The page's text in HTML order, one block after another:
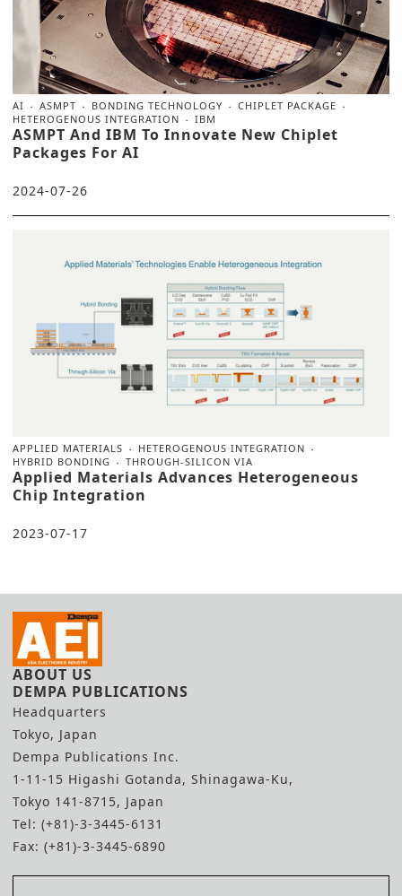
AI ASMPT BONDING TECHNOLOGY
CHIPLET PACKAGE
HETEROGENOUS INTEGRATION
IBM
ASMPT And IBM To Innovate New Chiplet
Packages For AI
2024-07-26
APPLIED MATERIALS
HETEROGENOUS INTEGRATION
HYBRID BONDING
THROUGH-SILICON VIA
Applied Materials Advances Heterogeneous
Chip Integration
2023-07-17
ABOUT US
DEMPA PUBLICATIONS
Headquarters
Tokyo, Japan
Dempa Publications Inc.
1-11-15 Higashi Gotanda, Shinagawa-Ku,
Tokyo 141-8715, Japan
Tel: (+81)-3-3445-6131
Fax: (+81)-3-3445-6890